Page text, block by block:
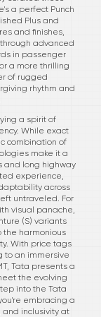
a perfect Punch
Plus and
and finishes,
advanced
in passenger
a more thrilling
of rugged
rhythm and
a spirit of
While exact
combination of
make it a
and long highway
experience,
across
untraveled. For
visual panache,
(S) variants
the harmonious
With price tags
to an immersive
Tata presents a
the evolving
into the Tata
embracing a
inclusivity at